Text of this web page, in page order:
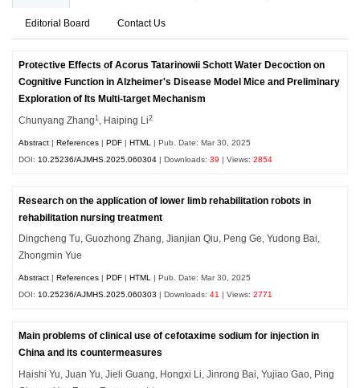
Editorial Board Contact Us
Protective Effects of Acorus Tatarinowii Schott Water Decoction on
Cognitive Function in Alzheimer's Disease Model Mice and Preliminary
Exploration of Its Multi-target Mechanism
Chunyang Zhang1 , Haiping Li2
Abstract |References |PDF |HTML
| Pub. Date: Mar 30, 2025
DOI: 10.25236/AJMHS.2025.060304 | Downloads:39 | Views:2854
Research on the application of lower limb rehabilitation robots in
rehabilitation nursing treatment
Dingcheng Tu, Guozhong Zhang, Jianjian Qiu, Peng Ge, Yudong Bai,
Zhongmin Yue
Abstract |References |PDF |HTML | Pub. Date: Mar 30, 2025
DOI:10.25236/AJMHS.2025.060303 | Downloads:41 | Views:2771
Main problems of clinical use of cefotaxime sodium for injection in
China and its countermeasures
Haishi Yu, Juan Yu, Jieli Guang, Hongxi Li, Jinrong Bai, Yujiao Gao, Ping